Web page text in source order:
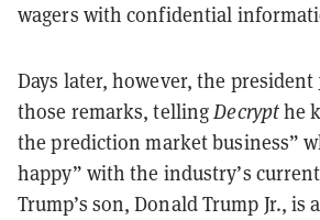
wagers with confidential
Days later, however, the president
those remarks, tellingDecrypthe
the prediction market business”
happy” with the industry’s
Trump’s son, Donald Trump Jr., is